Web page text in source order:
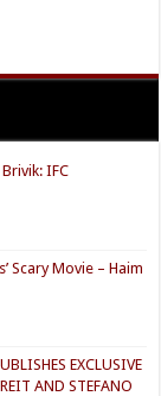
IFC
Scary Movie – Haim
EXCLUSIVE
AND STEFANO